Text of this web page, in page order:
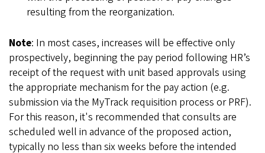
resulting from the reorganization.
Note: In most cases, increases will be effective only
prospectively, beginning the pay period following HR’s
receipt of the request with unit based approvals using
the appropriate mechanism for the pay action (e.g.
submission via the MyTrack requisition process or PRF).
For this reason, it's recommended that consults are
scheduled well in advance of the proposed action,
typically no less than six weeks before the intended